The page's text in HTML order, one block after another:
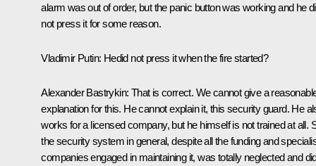
alarm was out of order, but the panic button was working and he
not press it for some reason.
Vladimir Putin: Hedid not press it when the fire started?
Alexander Bastrykin: That is correct. We cannot give a
explanation for this. He cannot explain it, this security guard. He
works for a licensed company, but he himself is not trained at all.
the security system in general, despite all the funding and
companies engaged in maintaining it, was totally neglected and